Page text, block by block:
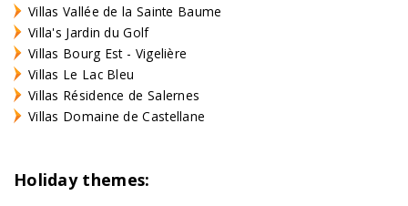
Villas Vallée de la Sainte Baume
Villa's Jardin du Golf
Villas Bourg Est - Vigelière
Villas Le Lac Bleu
Villas Résidence de Salernes
Villas Domaine de Castellane
Holiday themes: